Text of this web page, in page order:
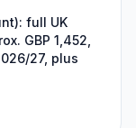
and funded by
a monthly
grants, and
otherwise
are
full UK
GBP 1,452,
27, plus